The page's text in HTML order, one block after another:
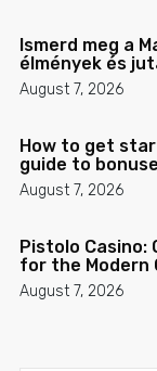
Ismerd meg a
élmények és
August 7, 2026
How to get
guide to
August 7, 2026
Pistolo Casino:
for the Modern
August 7, 2026